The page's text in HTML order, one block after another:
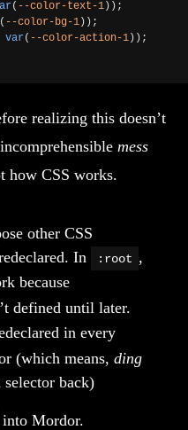
( --color-text-1 ));
( --color-bg-1 ));
var( --color-action-1 ));
realizing this doesn’t
mess
how CSS works.
other CSS
In
:root ,
because
defined until later.
in every
(which means,ding
selector back)
into Mordor.